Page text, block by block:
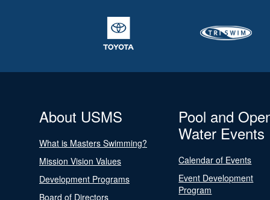
About USMS
What is Masters Swimming?
Mission Vision Values
Development Programs
Board of Directors
Pool and
Water Events
Calendar of Events
Event Development
Program